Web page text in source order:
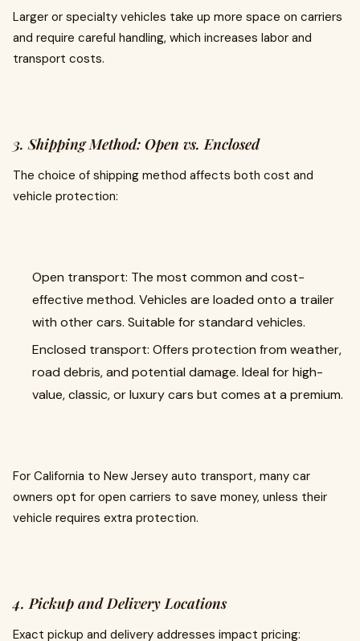
Larger or specialty vehicles take up more space on carriers
and require careful handling, which increases labor and
transport costs.
3. Shipping Method: Open vs. Enclosed
The choice of shipping method affects both cost and
vehicle protection:
Open transport: The most common and cost-
effective method. Vehicles are loaded onto a trailer
with other cars. Suitable for standard vehicles.
Enclosed transport: Offers protection from weather,
road debris, and potential damage. Ideal for high-
value, classic, or luxury cars but comes at a premium.
For California to New Jersey auto transport, many car
owners opt for open carriers to save money, unless their
vehicle requires extra protection.
4. Pickup and Delivery Locations
Exact pickup and delivery addresses impact pricing: